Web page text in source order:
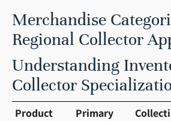
Merchandise
Regional Collector
Understanding
Collector
Product Primary